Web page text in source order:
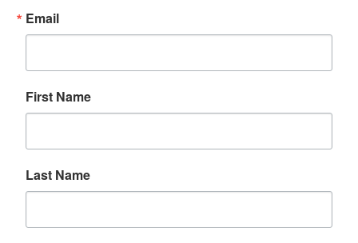
Email
First Name
Last Name